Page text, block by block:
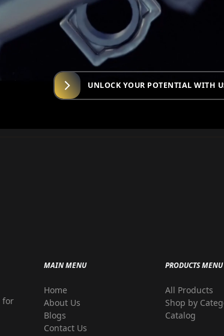
UNLOCK YOUR POTENTIAL WITH
for
MAIN MENU
Home
About Us
Blogs
Contact Us
PRODUCTS MENU
All Products
Shop by
Catalog